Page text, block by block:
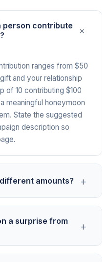
person contribute
+
ranges from $50
and your relationship
of 10 contributing $100
meaningful honeymoon
State the suggested
description so
amounts? +
less. The suggested
flexibility ensures
a surprise from
+